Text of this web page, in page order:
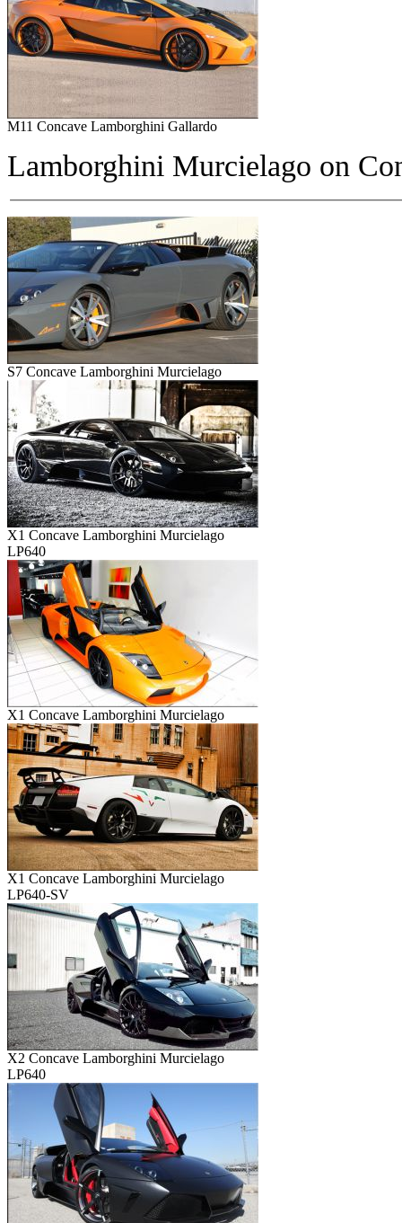
M11 Concave Lamborghini Gallardo
Lamborghini Murcielago on
S7 Concave Lamborghini Murcielago
X1 Concave Lamborghini Murcielago
LP640
X1 Concave Lamborghini Murcielago
X1 Concave Lamborghini Murcielago
LP640-SV
X2 Concave Lamborghini Murcielago
LP640